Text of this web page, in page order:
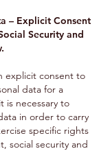
– Explicit Consent
Security and
explicit consent to
data for a
is necessary to
in order to carry
specific rights
social security and